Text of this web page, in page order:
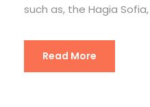
such as, the Hagia
Read More